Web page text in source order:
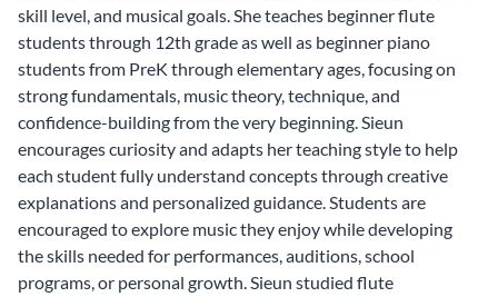
skill level, and musical goals. She teaches beginner flute
students through 12th grade as well as beginner piano
students from PreK through elementary ages, focusing on
strong fundamentals, music theory, technique, and
confidence-building from the very beginning. Sieun
encourages curiosity and adapts her teaching style to help
each student fully understand concepts through creative
explanations and personalized guidance. Students are
encouraged to explore music they enjoy while developing
the skills needed for performances, auditions, school
programs, or personal growth. Sieun studied flute